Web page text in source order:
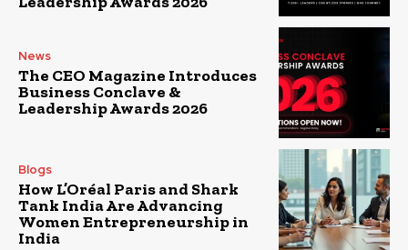
News
The CEO Magazine Introduces
Business Conclave &
Leadership Awards 2026
Blogs
How L’Oréal Paris and Shark
Tank India Are Advancing
Women Entrepreneurship in
India